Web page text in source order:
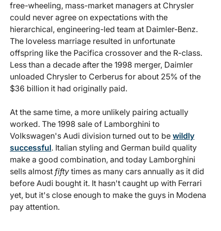
free-wheeling, mass-market managers at Chrysler
could never agree on expectations with the
hierarchical, engineering-led team at Daimler-Benz.
The loveless marriage resulted in unfortunate
offspring like the Pacifica crossover and the R-class.
Less than a decade after the 1998 merger, Daimler
unloaded Chrysler to Cerberus for about 25% of the
$36 billion it had originally paid.
At the same time, a more unlikely pairing actually
worked. The 1998 sale of Lamborghini to
Volkswagen's Audi division turned out to be wildly
successful. Italian styling and German build quality
make a good combination, and today Lamborghini
sells almost fifty times as many cars annually as it did
before Audi bought it. It hasn't caught up with Ferrari
yet, but it's close enough to make the guys in Modena
pay attention.